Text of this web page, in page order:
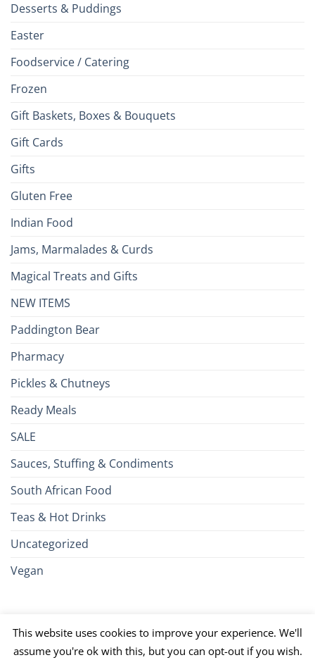
Desserts & Puddings
Easter
Foodservice / Catering
Frozen
Gift Baskets, Boxes & Bouquets
Gift Cards
Gifts
Gluten Free
Indian Food
Jams, Marmalades & Curds
Magical Treats and Gifts
NEW ITEMS
Paddington Bear
Pharmacy
Pickles & Chutneys
Ready Meals
SALE
Sauces, Stuffing & Condiments
South African Food
Teas & Hot Drinks
Uncategorized
Vegan
Card
Pay
Pay
Express Club
JCB PayPal DiscoverUnionPayVenmo
This website uses cookies to improve your experience. We'll
assume you're ok with this, but you can opt-out if you wish.